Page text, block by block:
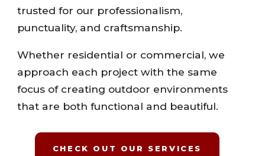
trusted for our professionalism,
punctuality, and craftsmanship.
Whether residential or commercial, we
approach each project with the same
focus of creating outdoor environments
that are both functional and beautiful.
CHECK OUT OUR SERVICES